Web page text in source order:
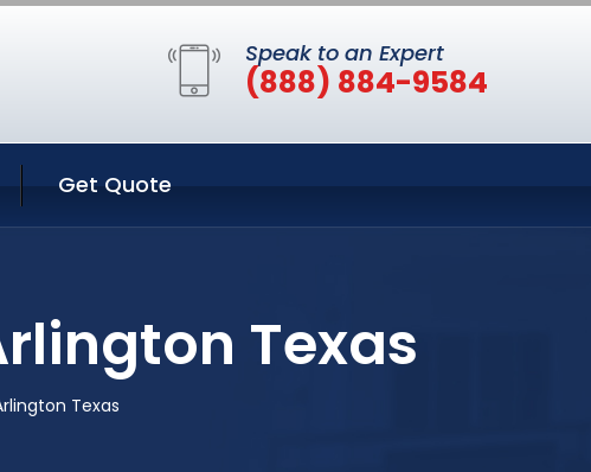
Speak to an Expert
(888) 884-9584
Get Quote
Texas
Texas